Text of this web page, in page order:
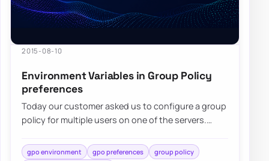
2015-08-10
Environment Variables in Group Policy
preferences
Today our customer asked us to configure a group
policy for multiple users on one of the servers.
gpo environment gpo preferences
group policy